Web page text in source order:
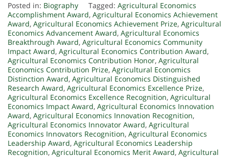
Posted in: Biography Tagged: Agricultural Economics
Accomplishment Award, Agricultural Economics Achievement
Award, Agricultural Economics Achievement Prize, Agricultural
Economics Advancement Award, Agricultural Economics
Breakthrough Award, Agricultural Economics Community
Impact Award, Agricultural Economics Contribution Award,
Agricultural Economics Contribution Honor, Agricultural
Economics Contribution Prize, Agricultural Economics
Distinction Award, Agricultural Economics Distinguished
Research Award, Agricultural Economics Excellence Prize,
Agricultural Economics Excellence Recognition, Agricultural
Economics Impact Award, Agricultural Economics Innovation
Award, Agricultural Economics Innovation Recognition,
Agricultural Economics Innovator Award, Agricultural
Economics Innovators Recognition, Agricultural Economics
Leadership Award, Agricultural Economics Leadership
Recognition, Agricultural Economics Merit Award, Agricultural